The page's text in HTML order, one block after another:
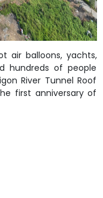
air balloons, yachts,
hundreds of people
River Tunnel Roof
first anniversary of